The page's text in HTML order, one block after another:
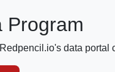
Program
data portal